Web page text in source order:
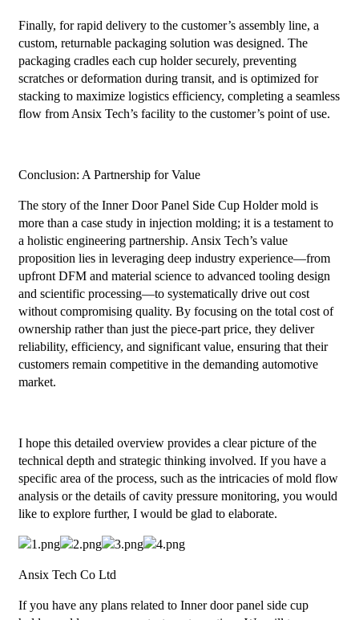
Finally, for rapid delivery to the customer’s assembly line, a
custom, returnable packaging solution was designed. The
packaging cradles each cup holder securely, preventing
scratches or deformation during transit, and is optimized for
stacking to maximize logistics efficiency, completing a seamless
flow from Ansix Tech’s facility to the customer’s point of use.
Conclusion: A Partnership for Value
The story of the Inner Door Panel Side Cup Holder mold is
more than a case study in injection molding; it is a testament to
a holistic engineering partnership. Ansix Tech’s value
proposition lies in leveraging deep industry experience—from
upfront DFM and material science to advanced tooling design
and scientific processing—to systematically drive out cost
without compromising quality. By focusing on the total cost of
ownership rather than just the piece-part price, they deliver
reliability, efficiency, and significant value, ensuring that their
customers remain competitive in the demanding automotive
market.
I hope this detailed overview provides a clear picture of the
technical depth and strategic thinking involved. If you have a
specific area of the process, such as the intricacies of mold flow
analysis or the details of cavity pressure monitoring, you would
like to explore further, I would be glad to elaborate.
Ansix Tech Co Ltd
If you have any plans related to Inner door panel side cup